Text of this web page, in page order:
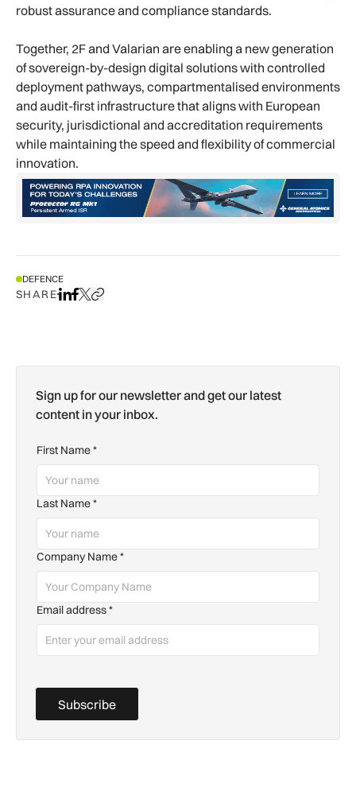
robust assurance and compliance standards.
Together, 2F and Valarian are enabling a new generation
of sovereign-by-design digital solutions with controlled
deployment pathways, compartmentalised environments
and audit-first infrastructure that aligns with European
security, jurisdictional and accreditation requirements
while maintaining the speed and flexibility of commercial
innovation.
DEFENCE
SHAREShare on LinkedIn
Share on Facebook
Share on X
Copy URL to clipboard
Sign up for our newsletter and get our latest
content in your inbox.
First Name*
Last Name*
Company Name*
Email address*
Subscribe